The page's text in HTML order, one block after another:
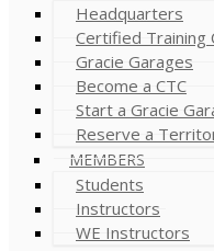
Headquarters
Certified Training
Gracie Garages
Become a CTC
Start a Gracie
Reserve a
MEMBERS
Students
Instructors
WE Instructors